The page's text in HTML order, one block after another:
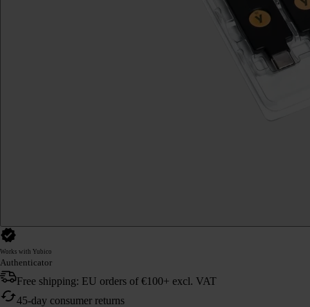
Works with Yubico
Authenticator
Free shipping: EU orders of €100+ excl. VAT
45-day consumer returns